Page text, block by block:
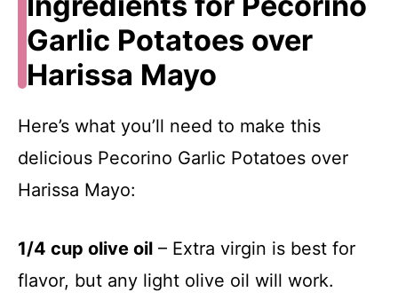
Garlic Potatoes over
Harissa Mayo
Here’s what you’ll need to make this
delicious Pecorino Garlic Potatoes over
Harissa Mayo:
1/4 cup olive oil – Extra virgin is best for
flavor, but any light olive oil will work.